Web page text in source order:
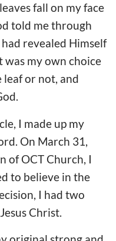
fall on my face
told me through
revealed Himself
my own choice
or not, and
I made up my
On March 31,
of OCT Church, I
to believe in the
I had two
Christ.